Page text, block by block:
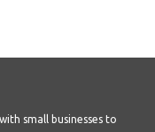
small businesses to